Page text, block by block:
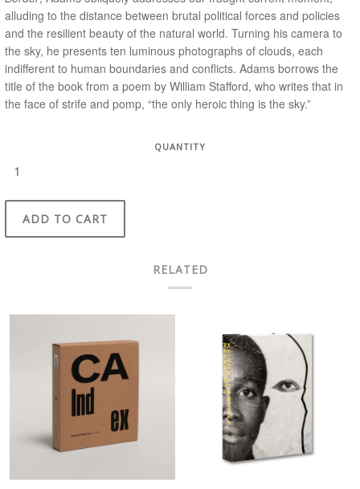
alluding to the distance between brutal political forces and policies
and the resilient beauty of the natural world. Turning his camera to
the sky, he presents ten luminous photographs of clouds, each
indifferent to human boundaries and conflicts. Adams borrows the
title of the book from a poem by William Stafford, who writes that in
the face of strife and pomp, “the only heroic thing is the sky.”
QUANTITY
ADD TO CART
RELATED